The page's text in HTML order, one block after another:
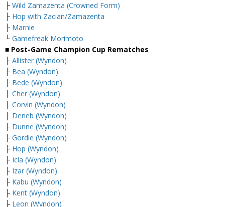
├ Wild Zamazenta (Crowned Form)
├ Hop with Zacian/Zamazenta
├ Marnie
└ Gamefreak Morimoto
■ Post-Game Champion Cup Rematches
├ Allister (Wyndon)
├ Bea (Wyndon)
├ Bede (Wyndon)
├ Cher (Wyndon)
├ Corvin (Wyndon)
├ Deneb (Wyndon)
├ Dunne (Wyndon)
├ Gordie (Wyndon)
├ Hop (Wyndon)
├ Icla (Wyndon)
├ Izar (Wyndon)
├ Kabu (Wyndon)
├ Kent (Wyndon)
├ Leon (Wyndon)